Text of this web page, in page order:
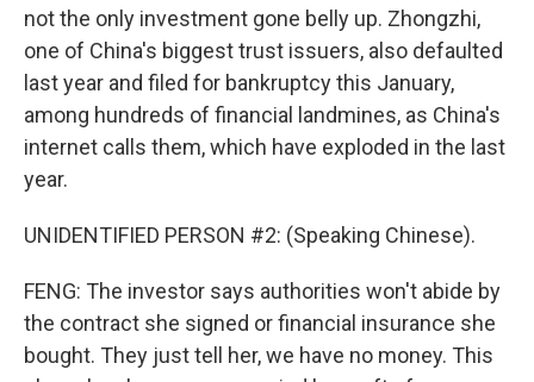
not the only investment gone belly up. Zhongzhi,
one of China's biggest trust issuers, also defaulted
last year and filed for bankruptcy this January,
among hundreds of financial landmines, as China's
internet calls them, which have exploded in the last
year.
UNIDENTIFIED PERSON #2: (Speaking Chinese).
FENG: The investor says authorities won't abide by
the contract she signed or financial insurance she
bought. They just tell her, we have no money. This